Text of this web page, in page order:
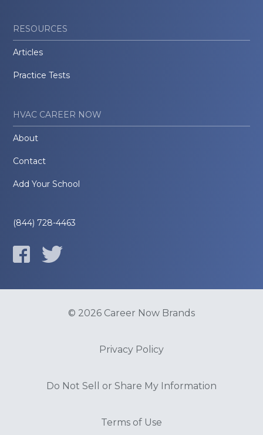
RESOURCES
Articles
Practice Tests
HVAC CAREER NOW
About
Contact
Add Your School
(844) 728-4463
© 2026 Career Now Brands
Privacy Policy
Do Not Sell or Share My Information
Terms of Use